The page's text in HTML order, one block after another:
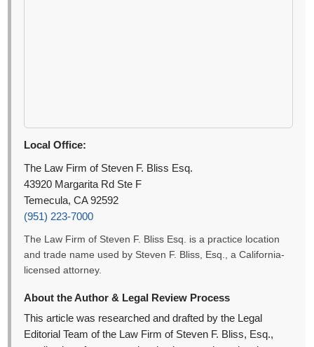
Local Office:
The Law Firm of Steven F. Bliss Esq.
43920 Margarita Rd Ste F
Temecula, CA 92592
(951) 223-7000
The Law Firm of Steven F. Bliss Esq. is a practice location
and trade name used by Steven F. Bliss, Esq., a California-
licensed attorney.
About the Author & Legal Review Process
This article was researched and drafted by the Legal
Editorial Team of the Law Firm of Steven F. Bliss, Esq.,